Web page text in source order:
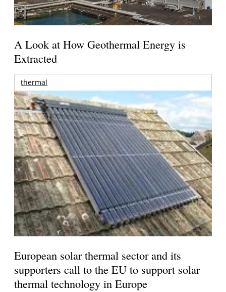
A Look at How Geothermal Energy is
Extracted
thermal
European solar thermal sector and its
supporters call to the EU to support solar
thermal technology in Europe